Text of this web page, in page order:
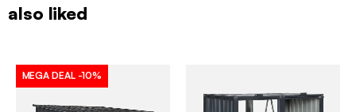
also liked
MEGA DEAL -10%